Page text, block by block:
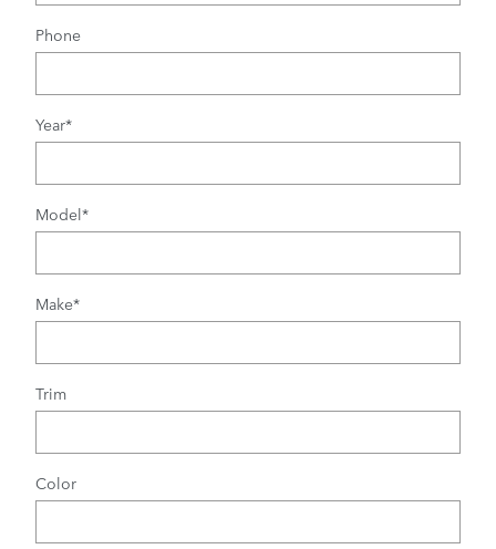
Phone
Year*
Model*
Make*
Trim
Color